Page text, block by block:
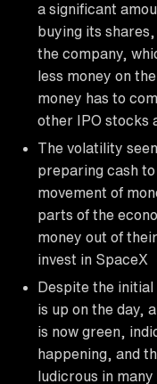
a significant
buying its
the company,
less money on
money has to
other IPO stocks
The volatility
preparing cash
movement of
parts of the
money out of
invest in SpaceX
Despite the
is up on the day,
is now green,
happening, and
ludicrous in many